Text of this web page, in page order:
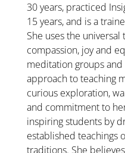
30 years, practiced
15 years, and is a
She uses the
compassion, joy and
meditation groups
approach to teaching
curious exploration,
and commitment to
inspiring students by
established teachings
traditions. She